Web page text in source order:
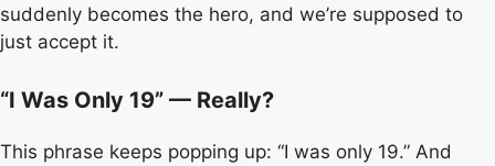
suddenly becomes the hero, and we’re supposed to
just accept it.
“I Was Only 19” — Really?
This phrase keeps popping up: “I was only 19.” And